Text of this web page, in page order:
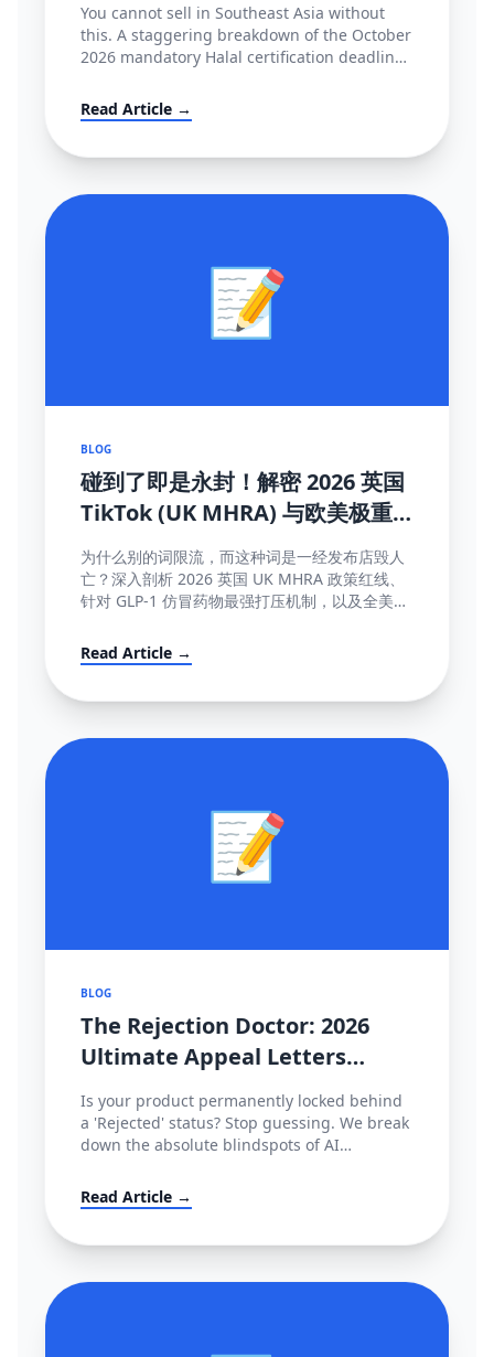
You cannot sell in Southeast Asia without
this. A staggering breakdown of the October
2026 mandatory Halal certification deadline
regulations and alternative high-converting
linguistic workarounds.
Read Article →
📝
BLOG
碰到了即是永封！解密 2026 英国
TikTok (UK MHRA) 与欧美极重
灾医疗断网红线词全盘库
为什么别的词限流，而这种词是一经发布店毁人
亡？深入剖析 2026 英国 UK MHRA 政策红线、
针对 GLP-1 仿冒药物最强打压机制，以及全美欧
编大全。
Read Article →
📝
BLOG
The Rejection Doctor: 2026
Ultimate Appeal Letters
(POA) & Fixes for Amazon,
TikTok & Shopee
Is your product permanently locked behind
a 'Rejected' status? Stop guessing. We break
down the absolute blindspots of AI
enterprise-grade Plan of Action (POA)
templates used by actual cross-border law
Read Article →